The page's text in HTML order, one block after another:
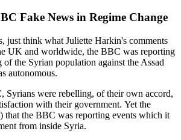
Fake News in Regime Change
just think what Juliette Harkin's comments
UK and worldwide, the BBC was reporting
of the Syrian population against the Assad
autonomous.
Syrians were rebelling, of their own accord,
with their government. Yet the
that the BBC was reporting events which it
from inside Syria.